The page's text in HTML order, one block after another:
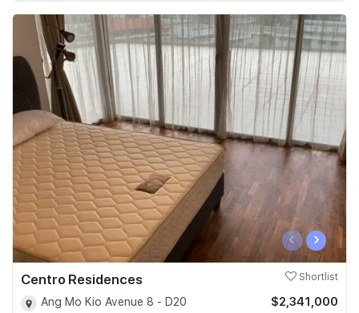
‹ ›
Centro Residences Shortlist
Ang Mo Kio Avenue 8 - D20
$2,341,000